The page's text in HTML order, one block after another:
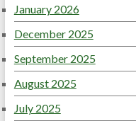
January 2026
December 2025
September 2025
August 2025
July 2025